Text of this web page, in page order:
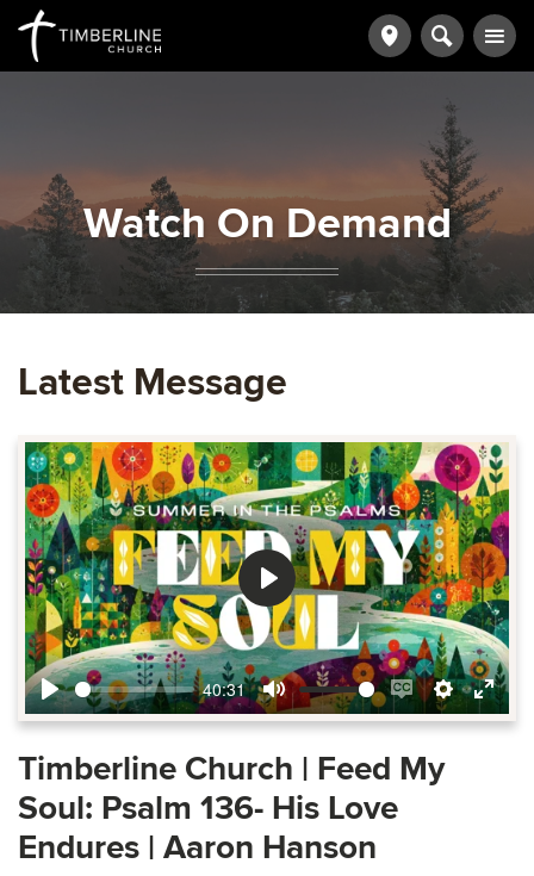
Watch On Demand
Latest Message
Play
40:31
Mute
Enable
captions
Settings
Enter
Play
Timberline Church | Feed My
Soul: Psalm 136- His Love
Endures | Aaron Hanson